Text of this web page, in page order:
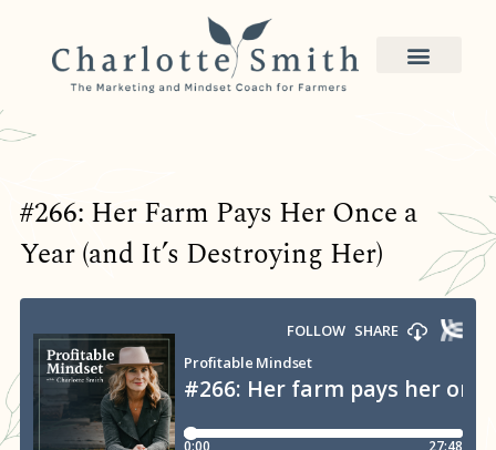
#266: Her Farm Pays Her Once a
Year (and It’s Destroying Her)